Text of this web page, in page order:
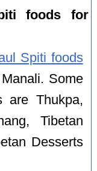
foods for
Spiti foods
Some
are Thukpa,
Tibetan
Desserts